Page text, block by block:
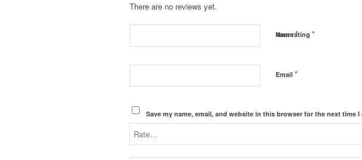
There are no reviews yet.
Name*
Email *
Save my name, email, and website in this browser for the next time I
Your rating *